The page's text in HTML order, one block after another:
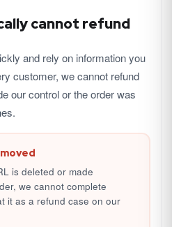
cannot refund
and rely on information you
customer, we cannot refund
our control or the order was
is deleted or made
we cannot complete
it as a refund case on our